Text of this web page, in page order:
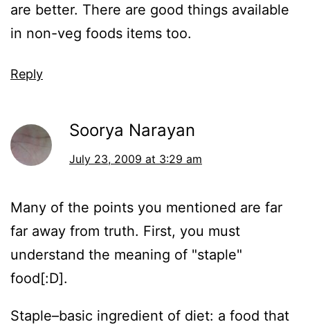
are better. There are good things available
in non-veg foods items too.
Reply
Soorya Narayan
July 23, 2009 at 3:29 am
Many of the points you mentioned are far
far away from truth. First, you must
understand the meaning of "staple"
food[:D].
Staple–basic ingredient of diet: a food that